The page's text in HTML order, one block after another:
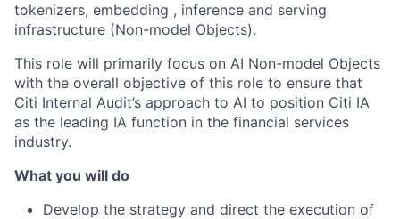
tokenizers, embedding , inference and serving
infrastructure (Non-model Objects).
This role will primarily focus on AI Non-model Objects
with the overall objective of this role to ensure that
Citi Internal Audit’s approach to AI to position Citi IA
as the leading IA function in the financial services
industry.
What you will do
Develop the strategy and direct the execution of